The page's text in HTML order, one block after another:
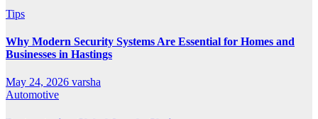
Tips
Why Modern Security Systems Are Essential for Homes and
Businesses in Hastings
May 24, 2026 varsha
Automotive